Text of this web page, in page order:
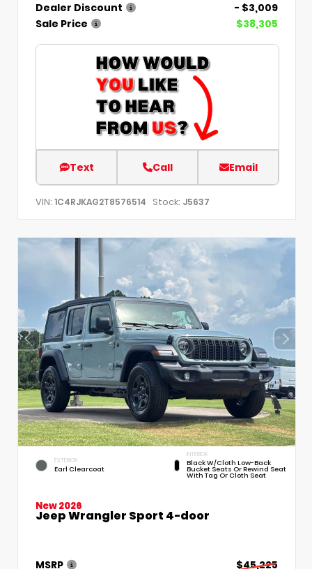
Dealer Discount
- $3,009
Sale Price
$38,305
Text Call Email
VIN: 1C4RJKAG2T8576514 Stock: J5637
EXTERIOR
Earl Clearcoat
INTERIOR
Black W/Cloth Low-Back
Bucket Seats Or Rewind Seat
With Tag Or Cloth Seat
New 2026
Jeep Wrangler Sport 4-door
MSRP
$45,225